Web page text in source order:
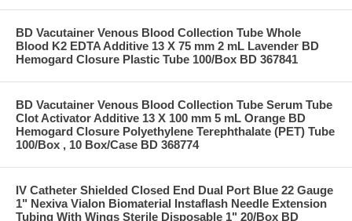
BD Vacutainer Venous Blood Collection Tube Whole
Blood K2 EDTA Additive 13 X 75 mm 2 mL Lavender BD
Hemogard Closure Plastic Tube 100/Box BD 367841
BD Vacutainer Venous Blood Collection Tube Serum Tube
Clot Activator Additive 13 X 100 mm 5 mL Orange BD
Hemogard Closure Polyethylene Terephthalate (PET) Tube
100/Box , 10 Box/Case BD 368774
IV Catheter Shielded Closed End Dual Port Blue 22 Gauge
1" Nexiva Vialon Biomaterial Instaflash Needle Extension
Tubing With Wings Sterile Disposable 1" 20/Box BD